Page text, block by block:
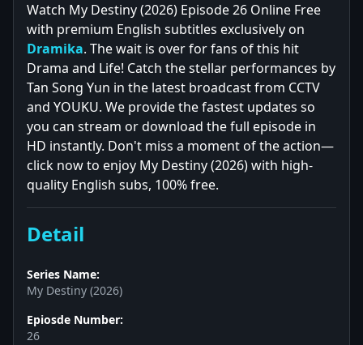
Watch My Destiny (2026) Episode 26 Online Free
with premium English subtitles exclusively on
Dramika. The wait is over for fans of this hit
Drama and Life! Catch the stellar performances by
Tan Song Yun in the latest broadcast from CCTV
and YOUKU. We provide the fastest updates so
you can stream or download the full episode in
HD instantly. Don't miss a moment of the action—
click now to enjoy My Destiny (2026) with high-
quality English subs, 100% free.
Detail
Series Name:
My Destiny (2026)
Epiosde Number:
26